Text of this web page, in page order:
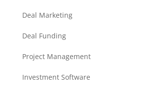
Deal Marketing
Deal Funding
Project Management
Investment Software